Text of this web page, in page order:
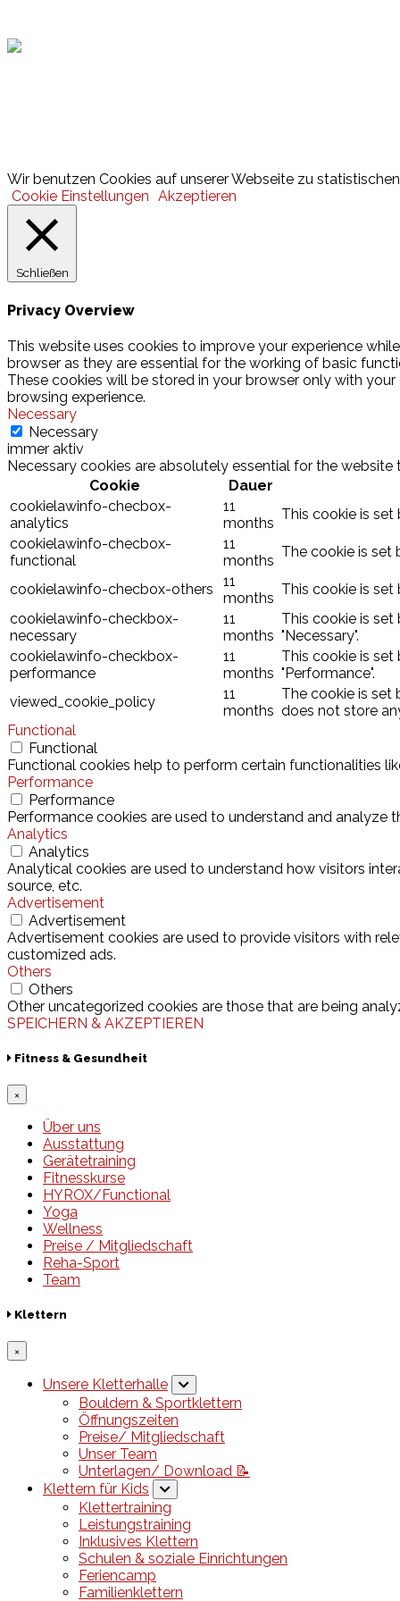
Wir benutzen Cookies auf unserer Webseite zu
Cookie Einstellungen Akzeptieren
Schließen
Privacy Overview
This website uses cookies to improve your experience
browser as they are essential for the working of basic
These cookies will be stored in your browser only with
browsing experience.
Necessary
Necessary
immer aktiv
Necessary cookies are absolutely essential for the
Cookie
Dauer
cookielawinfo-checbox-
analytics
11
months
This cookie is set
cookielawinfo-checbox-
functional
11
months
The cookie is set
cookielawinfo-checbox-others
11
months
This cookie is set
cookielawinfo-checkbox-
necessary
11
months
This cookie is
"Necessary".
cookielawinfo-checkbox-
performance
11
months
This cookie is
"Performance".
viewed_cookie_policy
11
months
The cookie is set
does not store
Functional
Functional
Functional cookies help to perform certain functionalities
Performance
Performance
Performance cookies are used to understand and analyze
Analytics
Analytics
Analytical cookies are used to understand how visitors
source, etc.
Advertisement
Advertisement
Advertisement cookies are used to provide visitors with
customized ads.
Others
Others
Other uncategorized cookies are those that are being
SPEICHERN & AKZEPTIEREN
Fitness & Gesundheit
×
Über uns
Ausstattung
Gerätetraining
Fitnesskurse
HYROX/Functional
Yoga
Wellness
Preise / Mitgliedschaft
Reha-Sport
Team
Klettern
×
Unsere Kletterhalle
Bouldern & Sportklettern
Öffnungszeiten
Preise/ Mitgliedschaft
Unser Team
Unterlagen/ Download 📝
Klettern für Kids
Klettertraining
Leistungstraining
Inklusives Klettern
Schulen & soziale Einrichtungen
Feriencamp
Familienklettern